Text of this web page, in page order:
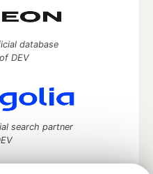
database
DEV
search partner